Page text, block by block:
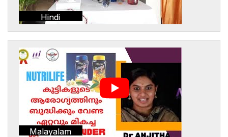
Hindi
Malayalam